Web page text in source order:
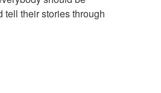
tell their stories through